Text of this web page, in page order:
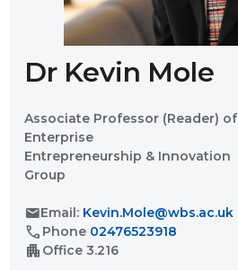
Dr Kevin Mole
Associate Professor (Reader) of
Enterprise
Entrepreneurship & Innovation
Group
mailEmail: Kevin.Mole@wbs.ac.uk
call Phone 02476523918
apartment Office 3.216